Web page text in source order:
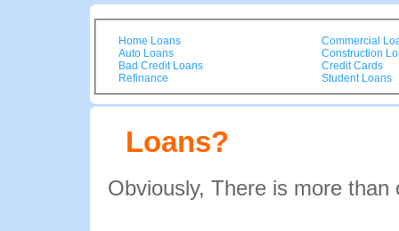
Home Loans
Auto Loans
Bad Credit Loans
Refinance
Commercial
Construction
Credit Cards
Student Loans
Loans?
Obviously, There is more than